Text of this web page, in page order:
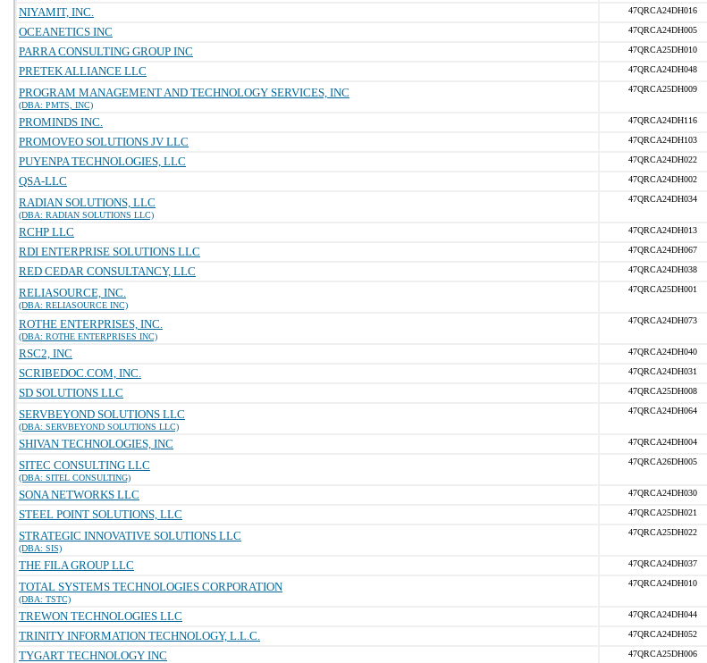
NIYAMIT, INC. 47QRCA24DH016
OCEANETICS INC 47QRCA24DH005
PARRA CONSULTING GROUP INC 47QRCA25DH010
PRETEK ALLIANCE LLC 47QRCA24DH048
PROGRAM MANAGEMENT AND TECHNOLOGY SERVICES, INC
(DBA: PMTS, INC)
47QRCA25DH009
PROMINDS INC. 47QRCA24DH116
PROMOVEO SOLUTIONS JV LLC 47QRCA24DH103
PUYENPA TECHNOLOGIES, LLC 47QRCA24DH022
QSA-LLC 47QRCA24DH002
RADIAN SOLUTIONS, LLC
(DBA: RADIAN SOLUTIONS LLC)
47QRCA24DH034
RCHP LLC 47QRCA24DH013
RDI ENTERPRISE SOLUTIONS LLC 47QRCA24DH067
RED CEDAR CONSULTANCY, LLC 47QRCA24DH038
RELIASOURCE, INC.
(DBA: RELIASOURCE INC)
47QRCA25DH001
ROTHE ENTERPRISES, INC.
(DBA: ROTHE ENTERPRISES INC)
47QRCA24DH073
RSC2, INC 47QRCA24DH040
SCRIBEDOC.COM, INC. 47QRCA24DH031
SD SOLUTIONS LLC 47QRCA25DH008
SERVBEYOND SOLUTIONS LLC
(DBA: SERVBEYOND SOLUTIONS LLC)
47QRCA24DH064
SHIVAN TECHNOLOGIES, INC 47QRCA24DH004
SITEC CONSULTING LLC
(DBA: SITEL CONSULTING)
47QRCA26DH005
SONA NETWORKS LLC 47QRCA24DH030
STEEL POINT SOLUTIONS, LLC 47QRCA25DH021
STRATEGIC INNOVATIVE SOLUTIONS LLC
(DBA: SIS)
47QRCA25DH022
THE FILA GROUP LLC 47QRCA24DH037
TOTAL SYSTEMS TECHNOLOGIES CORPORATION
(DBA: TSTC)
47QRCA24DH010
TREWON TECHNOLOGIES LLC 47QRCA24DH044
TRINITY INFORMATION TECHNOLOGY, L.L.C. 47QRCA24DH052
TYGART TECHNOLOGY INC 47QRCA25DH006